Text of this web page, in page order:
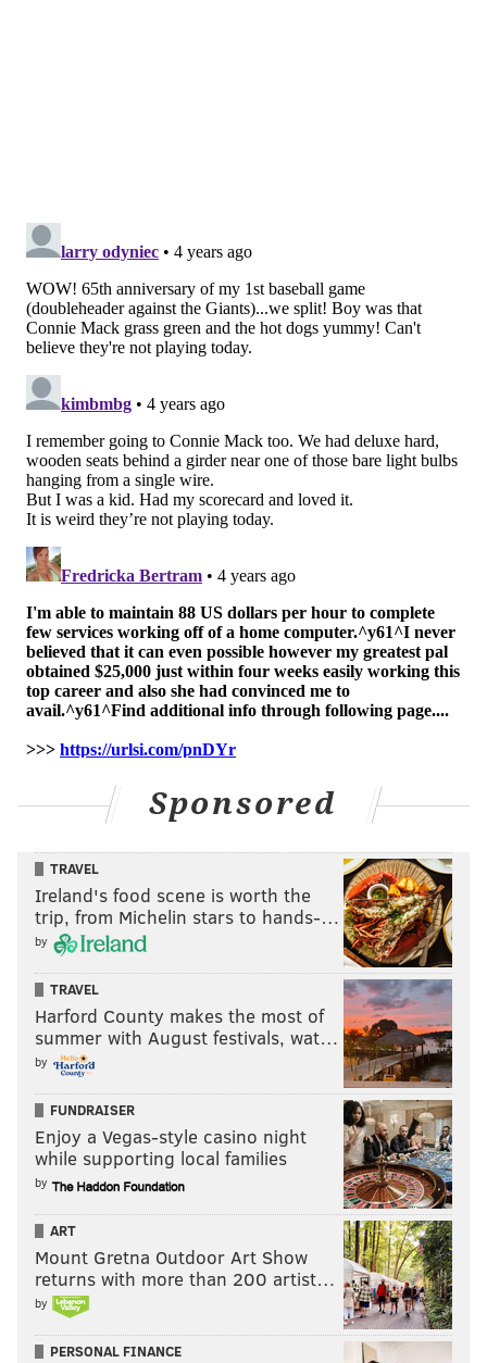
possible that Eflin, Johan Camargo and Nick Maton
road trip.
• With the series win, the Phillies are just 1.5 games
Follow Evan on Twitter:@evan_macy
Like us on Facebook:PhillyVoice Sports
EVAN MACY
evan@phillyvoice.com
READ MORE PHILLIES MLB PHILADELPHIA ROB THOMSON
DARICK HALL NL EAST
Sponsored
TRAVEL
Ireland's food scene is worth the
trip, from Michelin stars to hands-…
by
TRAVEL
Harford County makes the most of
summer with August festivals, wat…
by
FUNDRAISER
Enjoy a Vegas-style casino night
while supporting local families
by
ART
Mount Gretna Outdoor Art Show
returns with more than 200 artist…
by
PERSONAL FINANCE